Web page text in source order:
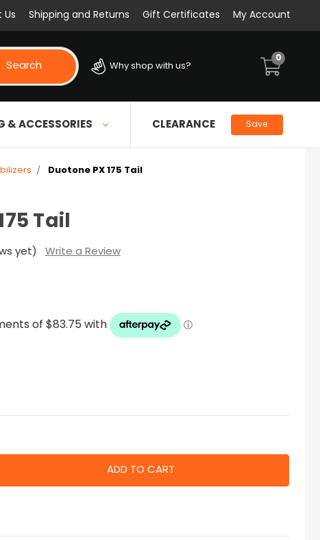
Shipping and Returns Gift Certificates My Account
Search Why shop with us?
0
& ACCESSORIES CLEARANCE Save
Duotone PX 175 Tail
Tail
yet) Write a Review